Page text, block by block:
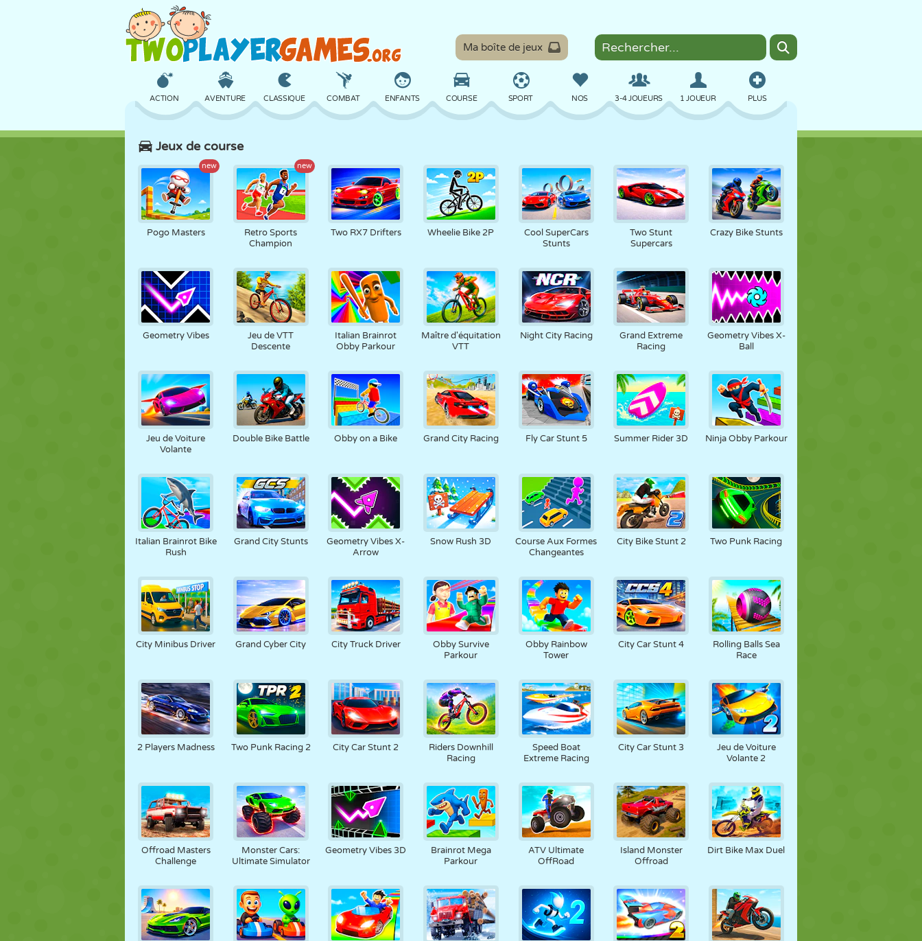
Ma boîte de jeux
PLUS
ACTION AVENTURE CLASSIQUE COMBAT ENFANTS COURSE SPORT NOS 3-4 JOUEURS 1 JOUEUR
AVION ALIEN
CHÂTEAU ÉCHECS CRAZY DÉFENSE DINOSAURE CONDUITE ÉDUCATIF ÉVASION VOL NOURRITURE AMUSANT
FILLES SAUT MATHS LABYRINTHE MONSTRE MOTO EN LIGNE PIXEL ART PLATEFORME PISCINE
MARIONNETTES PUZZLE RÉACTION RÉTRO ROBOT POURSUITE ÉCOLE TIR FOOT ESPACE STICKMAN
STRATÉGIE CASCADE TANK TENNIS MORPION ÉCRAN TACTILE TOUR CAMION GUERRE ZOMBIE
Jeux de course
new
Pogo Masters
new
Retro Sports
Champion
Two RX7 Drifters Wheelie Bike 2P
Cool SuperCars
Stunts
Two Stunt
Supercars
Crazy Bike Stunts
Geometry Vibes
Jeu de VTT
Descente
Italian Brainrot
Obby Parkour
Maître d'équitation
VTT
Night City Racing
Grand Extreme
Racing
Geometry Vibes X-
Ball
Jeu de Voiture
Volante
Double Bike Battle Obby on a Bike Grand City Racing Fly Car Stunt 5 Summer Rider 3D Ninja Obby Parkour
Italian Brainrot Bike
Rush
Grand City Stunts
Geometry Vibes X-
Arrow
Snow Rush 3D
Course Aux Formes
Changeantes
City Bike Stunt 2 Two Punk Racing
City Minibus Driver Grand Cyber City City Truck Driver
Obby Survive
Parkour
Obby Rainbow
Tower
City Car Stunt 4
Rolling Balls Sea
Race
2 Players Madness Two Punk Racing 2 City Car Stunt 2
Riders Downhill
Racing
Speed Boat
Extreme Racing
City Car Stunt 3
Jeu de Voiture
Volante 2
Offroad Masters
Challenge
Monster Cars:
Ultimate Simulator
Geometry Vibes 3D
Brainrot Mega
Parkour
ATV Ultimate
OffRoad
Island Monster
Offroad
Dirt Bike Max Duel